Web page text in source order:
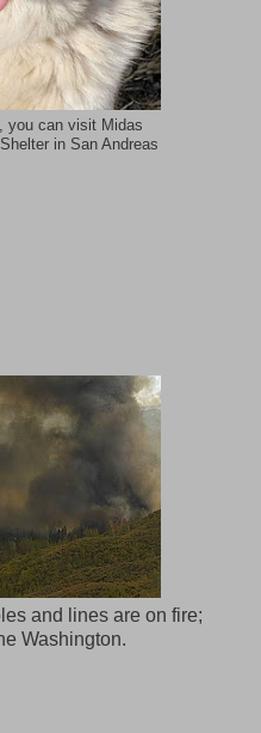
you can visit Midas
in San Andreas
and lines are on fire;
Washington.